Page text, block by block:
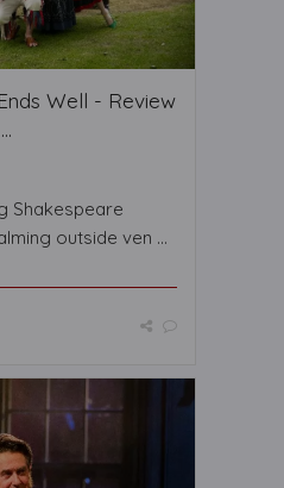
Well - Review
Shakespeare
outside ven ...